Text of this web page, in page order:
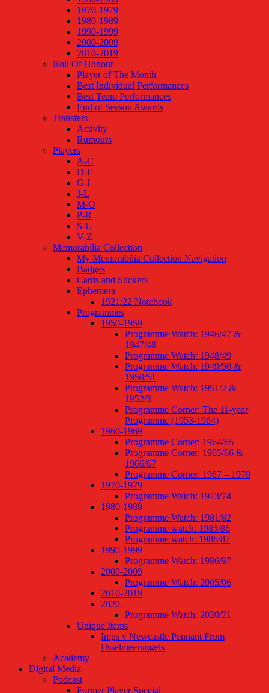
1970-1979
1980-1989
1990-1999
2000-2009
2010-2019
Roll Of Honour
Player of The Month
Best Individual Performances
Best Team Performances
End of Season Awards
Transfers
Activity
Rumours
Players
A-C
D-F
G-I
J-L
M-O
P-R
S-U
V-Z
Memorabilia Collection
My Memorabilia Collection Navigation
Badges
Cards and Stickers
Ephemera
1921/22 Notebook
Programmes
1950-1959
Programme Watch: 1946/47 &
1947/48
Programme Watch: 1948/49
Programme Watch: 1949/50 &
1950/51
Programme Watch: 1951/2 &
1952/3
Programme Corner: The 11-year
Programme (1953-1964)
1960-1969
Programme Corner: 1964/65
Programme Corner: 1965/66 &
1966/67
Programme Corner: 1967 – 1970
1970-1979
Programme Watch: 1973/74
1980-1989
Programme Watch: 1981/82
Programme watch: 1985/86
Programme watch: 1986/87
1990-1999
Programme Watch: 1996/97
2000-2009
Programme Watch: 2005/06
2010-2019
2020-
Programme Watch: 2020/21
Unique Items
Imps v Newcastle Pennant From
IJsselmeervogels
Academy
Digital Media
Podcast
Former Player Special